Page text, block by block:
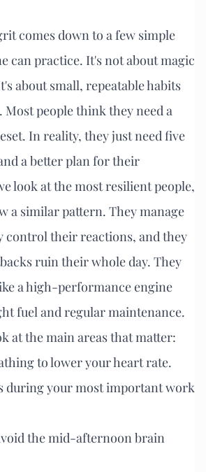
comes down to a few simple
can practice. It's not about magic
about small, repeatable habits
people think they need a
In reality, they just need five
a better plan for their
look at the most resilient people,
a similar pattern. They manage
control their reactions, and they
ruin their whole day. They
a high-performance engine
fuel and regular maintenance.
at the main areas that matter:
to lower your heart rate.
during your most important work
the mid-afternoon brain